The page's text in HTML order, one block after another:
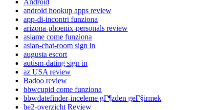
android hookup apps review
app-di-incontri funziona
arizona-phoenix-personals review
asiame come funziona
asian-chat-room sign in
augusta escort
autism-dating sign in
az USA review
Badoo review
bbwcupid come funziona
bbwdatefinder-inceleme gГ¶zden geГ§irmek
be2-overzicht Review